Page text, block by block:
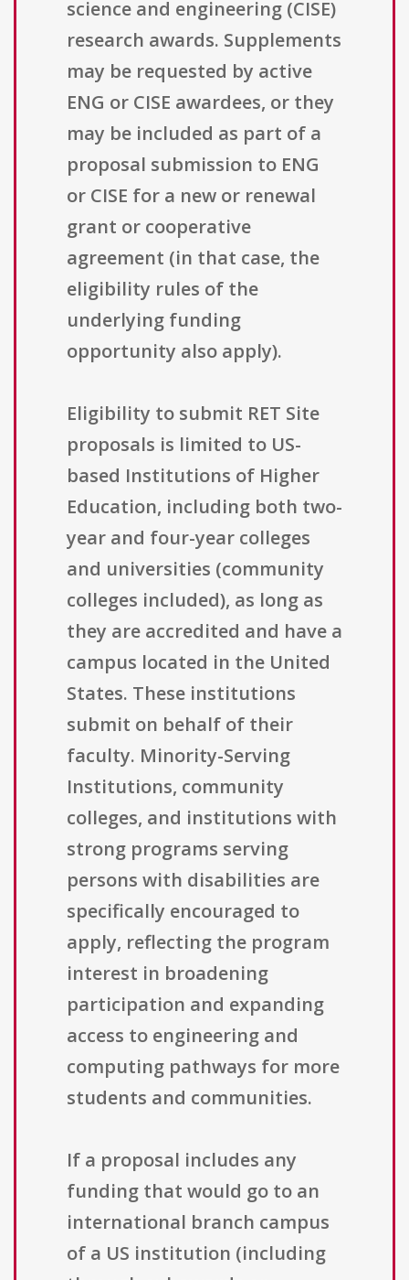
science and engineering (CISE)
research awards. Supplements
may be requested by active
ENG or CISE awardees, or they
may be included as part of a
proposal submission to ENG
or CISE for a new or renewal
grant or cooperative
agreement (in that case, the
eligibility rules of the
underlying funding
opportunity also apply).
Eligibility to submit RET Site
proposals is limited to US-
based Institutions of Higher
Education, including both two-
year and four-year colleges
and universities (community
colleges included), as long as
they are accredited and have a
campus located in the United
States. These institutions
submit on behalf of their
faculty. Minority-Serving
Institutions, community
colleges, and institutions with
strong programs serving
persons with disabilities are
specifically encouraged to
apply, reflecting the program
interest in broadening
participation and expanding
access to engineering and
computing pathways for more
students and communities.
If a proposal includes any
funding that would go to an
international branch campus
of a US institution (including